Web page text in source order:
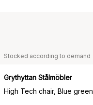
Stocked according to demand
Grythyttan Stålmöbler
High Tech chair, Blue green